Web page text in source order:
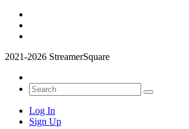
2021-2026 StreamerSquare
Log In
Sign Up